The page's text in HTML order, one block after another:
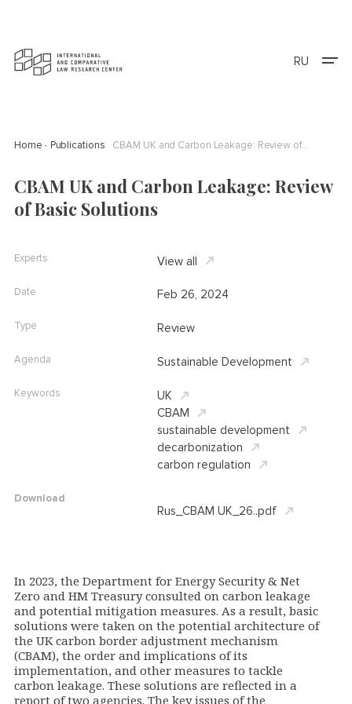
RU
Home Publications CBAM UK and Carbon Leakage: Review of Basic Solutions
CBAM UK and Carbon Leakage: Review
of Basic Solutions
In 2023, the Department for Energy Security & Net
Zero and HM Treasury consulted on carbon leakage
and potential mitigation measures. As a result, basic
solutions were taken on the potential architecture of
the UK carbon border adjustment mechanism
(CBAM), the order and implications of its
implementation, and other measures to tackle
carbon leakage. These solutions are reflected in a
report of two agencies. The key issues of the
Experts View all
Date Feb 26, 2024
Type Review
Agenda Sustainable Development
Keywords
UK
CBAM
sustainable development
decarbonization
carbon regulation
Download
Rus_CBAM UK_26..pdf